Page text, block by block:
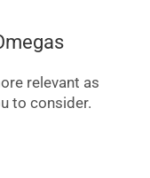
relevant as
to consider.